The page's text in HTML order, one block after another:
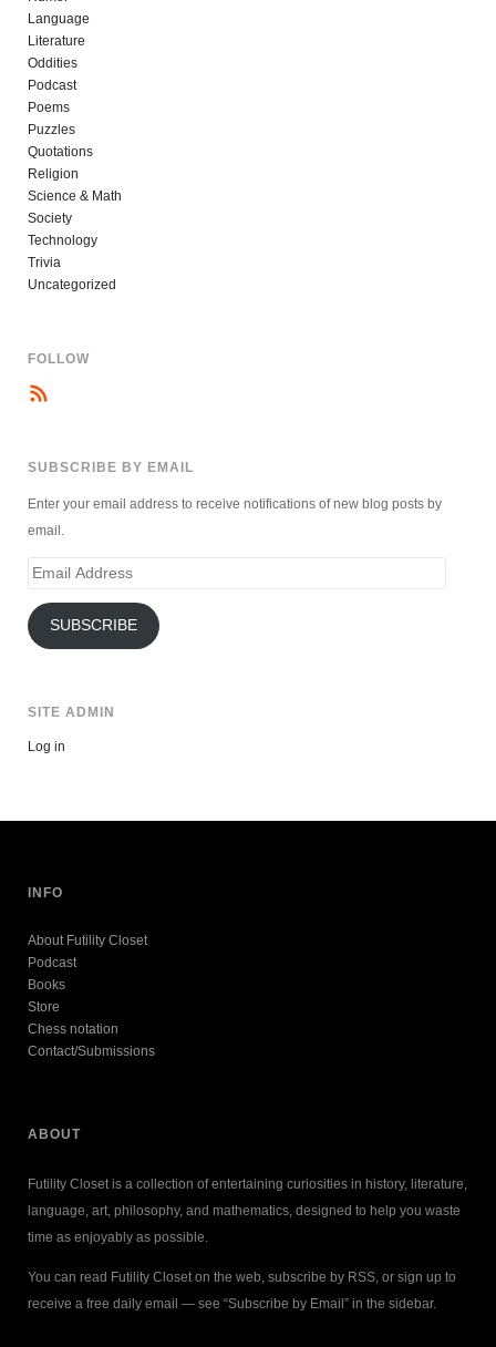
Language
Literature
Oddities
Podcast
Poems
Puzzles
Quotations
Religion
Science & Math
Society
Technology
Trivia
Uncategorized
FOLLOW
SUBSCRIBE BY EMAIL
Enter your email address to receive notifications of new blog posts by
email.
Email
SUBSCRIBE
SITE ADMIN
Log in
INFO
About Futility Closet
Podcast
Books
Store
Chess notation
Contact/Submissions
ABOUT
Futility Closet is a collection of entertaining curiosities in history, literature,
language, art, philosophy, and mathematics, designed to help you waste
time as enjoyably as possible.
You can read Futility Closet on the web, subscribe by RSS, or sign up to
receive a free daily email — see “Subscribe by Email” in the sidebar.